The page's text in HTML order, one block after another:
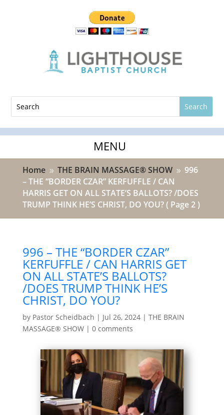
Home 9 THE BRAIN MASSAGE® SHOW 9 996
– THE “BORDER CZAR” KERFUFFLE / CAN
HARRIS GET ON ALL STATE’S BALLOTS? /DOES
TRUMP THINK HE’S CHRIST, DO YOU?( Page 2 )
996 – THE “BORDER CZAR”
KERFUFFLE / CAN HARRIS GET
ON ALL STATE’S BALLOTS?
/DOES TRUMP THINK HE’S
CHRIST, DO YOU?
by Pastor Scheidbach | Jul 26, 2024| THE BRAIN
MASSAGE® SHOW| 0 comments